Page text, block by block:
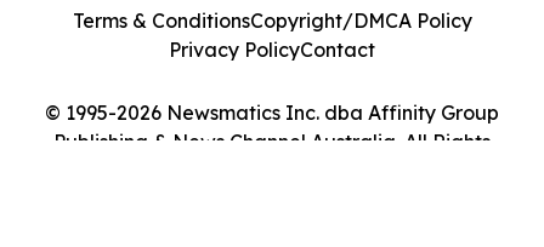
© 1995-2026 Newsmatics Inc. dba Affinity Group
Publishing & News Channel Australia. All Rights
Terms & ConditionsCopyright/DMCA Policy
Privacy PolicyContact